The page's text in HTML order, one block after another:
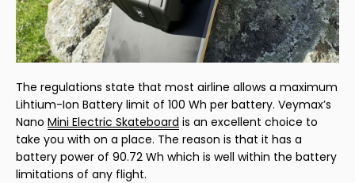
The regulations state that most airline allows a maximum
Lihtium-Ion Battery limit of 100 Wh per battery. Veymax’s
Nano Mini Electric Skateboard is an excellent choice to
take you with on a place. The reason is that it has a
battery power of 90.72 Wh which is well within the battery
limitations of any flight.